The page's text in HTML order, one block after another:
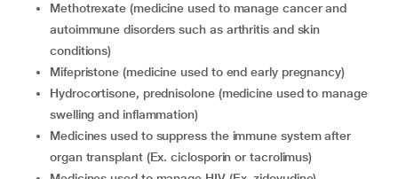
methotrexate (medicine used to manage cancer and
autoimmune disorders such as arthritis and skin
conditions)
mifepristone (medicine used to end early pregnancy)
hydrocortisone, prednisolone (medicine used to manage
swelling and inflammation)
medicines used to suppress the immune system after
organ transplant (Ex. ciclosporin or tacrolimus)